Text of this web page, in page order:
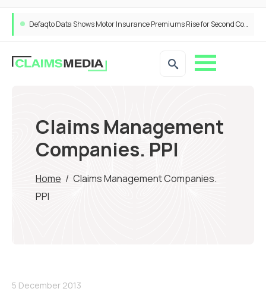
Defaqto Data Shows Motor Insurance Premiums Rise for Second Consecutive Quarter as Market Hardens
Claims Management
Companies. PPI
Home / Claims Management Companies.
PPI
5 December 2013